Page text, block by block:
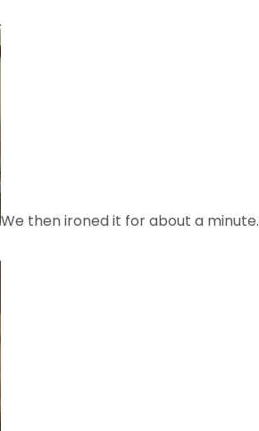
We then ironed it for about a minute.